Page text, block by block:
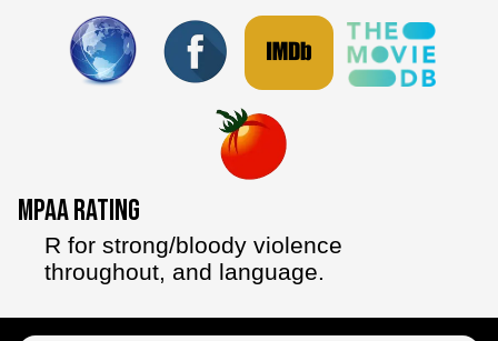
MPAA Rating
R for strong/bloody violence
throughout, and language.